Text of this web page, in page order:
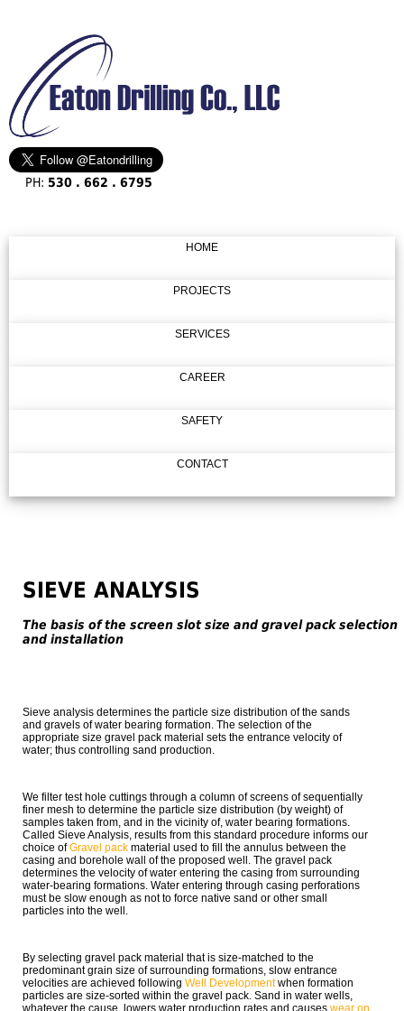
PH: 530 . 662 . 6795
HOME
PROJECTS
SERVICES
CAREER
SAFETY
CONTACT
SIEVE ANALYSIS
The basis of the screen slot size and gravel pack selection
and installation
Sieve analysis determines the particle size distribution of the sands
and gravels of water bearing formation. The selection of the
appropriate size gravel pack material sets the entrance velocity of
water; thus controlling sand production.
We filter test hole cuttings through a column of screens of sequentially
finer mesh to determine the particle size distribution (by weight) of
samples taken from, and in the vicinity of, water bearing formations.
Called Sieve Analysis, results from this standard procedure informs our
choice ofGravel pack material used to fill the annulus between the
casing and borehole wall of the proposed well. The gravel pack
determines the velocity of water entering the casing from surrounding
water-bearing formations. Water entering through casing perforations
must be slow enough as not to force native sand or other small
particles into the well.
By selecting gravel pack material that is size-matched to the
predominant grain size of surrounding formations, slow entrance
velocities are achieved following Well Developmentwhen formation
particles are size-sorted within the gravel pack. Sand in water wells,
whatever the cause, lowers water production rates and causes wear on